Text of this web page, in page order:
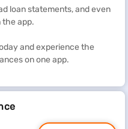
loan statements, and even
app.
and experience the
on one app.